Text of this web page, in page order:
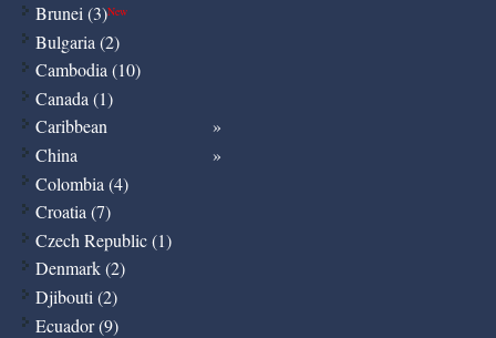
Brunei (3)New
Bulgaria (2)
Cambodia (10)
Canada (1)
Caribbean
China
Colombia (4)
Croatia (7)
Czech Republic (1)
Denmark (2)
Djibouti (2)
Ecuador (9)